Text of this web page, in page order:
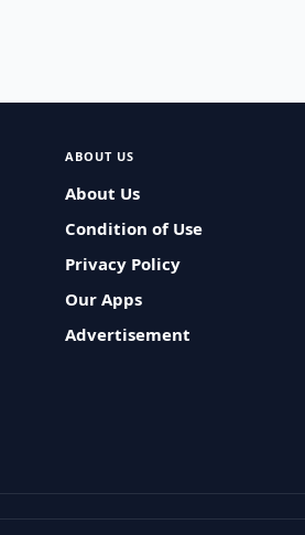
ABOUT US
About Us
Condition of Use
Privacy Policy
Our Apps
Advertisement